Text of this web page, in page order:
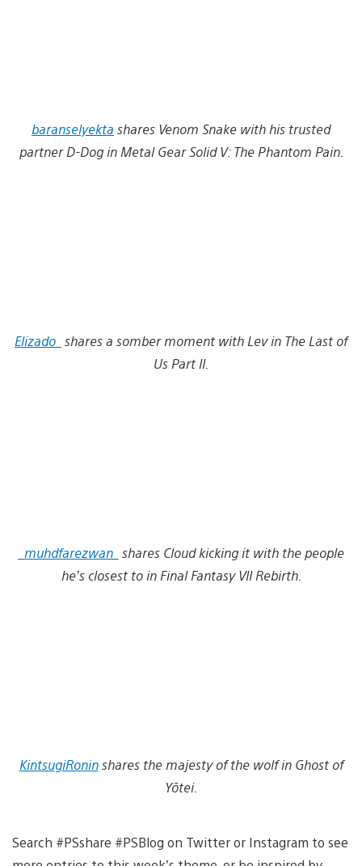
baranselyekta shares Venom Snake with his trusted
partner D-Dog in Metal Gear Solid V: The Phantom Pain.
Elizado_ shares a somber moment with Lev in The Last of
Us Part II.
_muhdfarezwan_ shares Cloud kicking it with the people
he’s closest to in Final Fantasy VII Rebirth.
KintsugiRonin shares the majesty of the wolf in Ghost of
Yōtei.
Search #PSshare #PSBlog on Twitter or Instagram to see